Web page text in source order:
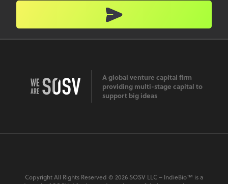
A global venture capital firm
providing multi-stage capital to
support big ideas
Copyright All Rights Reserved © 2026 SOSV LLC – IndieBio™ is a